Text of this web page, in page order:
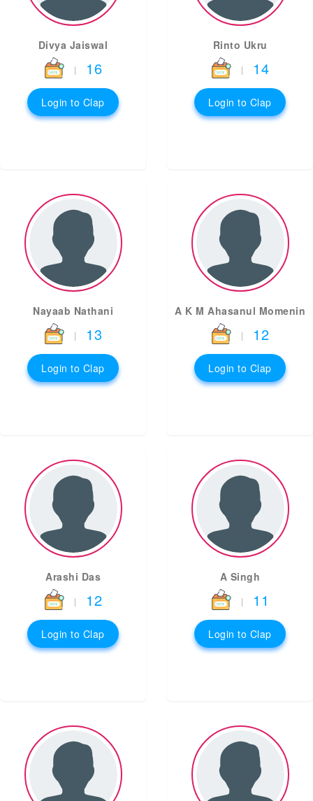
Divya Jaiswal
| 16
Login to Clap
Rinto Ukru
| 14
Login to Clap
Nayaab Nathani
| 13
Login to Clap
A K M Ahasanul Momenin
| 12
Login to Clap
Arashi Das
| 12
Login to Clap
A Singh
| 11
Login to Clap